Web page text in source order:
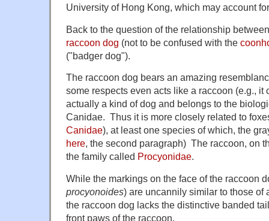
University of Hong Kong, which may account
Back to the question of the relationship
raccoon dog (not to be confused with the
("badger dog").
The raccoon dog bears an amazing
some respects even acts like a raccoon (e.g., it
actually a kind of dog and belongs to the
Canidae. Thus it is more closely related to
Canidae), at least one species of which, the
here, the second paragraph) The raccoon, on
the family called Procyonidae.
While the markings on the face of the raccoon
procyonoides) are uncannily similar to those of
the raccoon dog lacks the distinctive banded
front paws of the raccoon.